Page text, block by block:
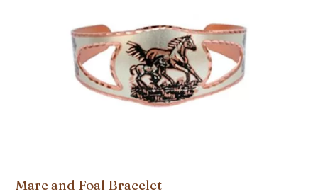
Mare and Foal Bracelet